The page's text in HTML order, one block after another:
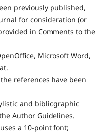
previously published,
for consideration (or
in Comments to the
Microsoft Word,
references have been
and bibliographic
Author Guidelines.
a 10-point font;